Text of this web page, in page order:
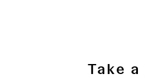
Take